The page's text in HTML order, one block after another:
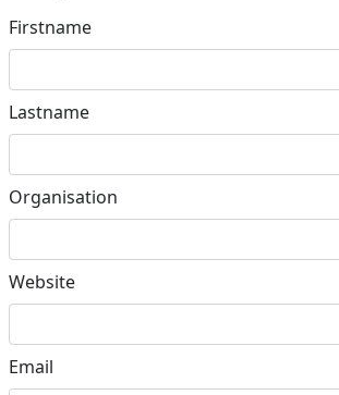
Firstname
Lastname
Organisation
Website
Email